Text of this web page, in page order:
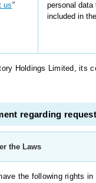
us”
personal data
included in
Holdings Limited, its
regarding
the Laws
the following rights